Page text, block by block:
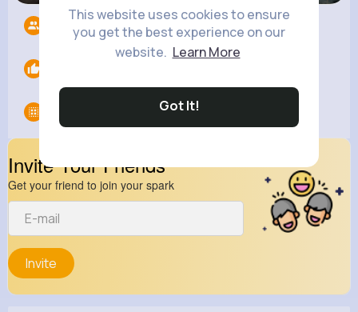
This website uses cookies to ensure
you get the best experience on our
website. Learn More
Got It!
Followers 12
Invite Your Friends
Get your friend to join your spark
Invite